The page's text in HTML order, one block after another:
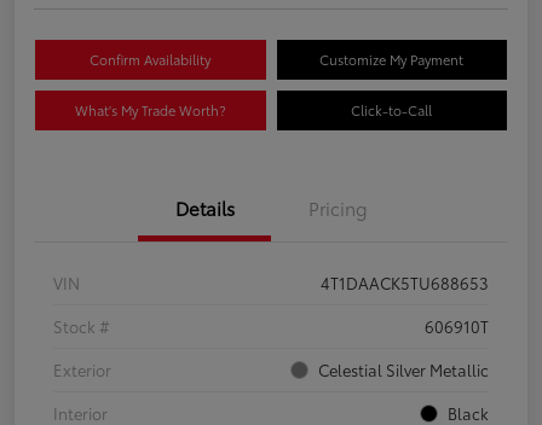
Confirm Availability Customize My Payment
What's My Trade Worth? Click-to-Call
Details Pricing
VIN
4T1DAACK5TU688653
Stock #
606910T
Exterior
Celestial Silver Metallic
Interior
Black